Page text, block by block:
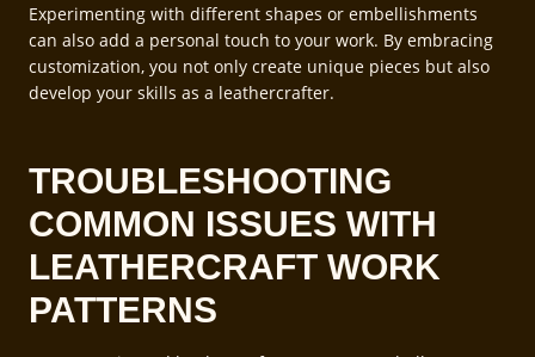
Experimenting with different shapes or embellishments
can also add a personal touch to your work. By embracing
customization, you not only create unique pieces but also
develop your skills as a leathercrafter.
TROUBLESHOOTING
COMMON ISSUES WITH
LEATHERCRAFT WORK
PATTERNS